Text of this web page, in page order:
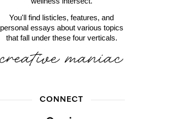
You'll find listicles, features, and
personal essays about various topics
that fall under these four verticals.
CONNECT